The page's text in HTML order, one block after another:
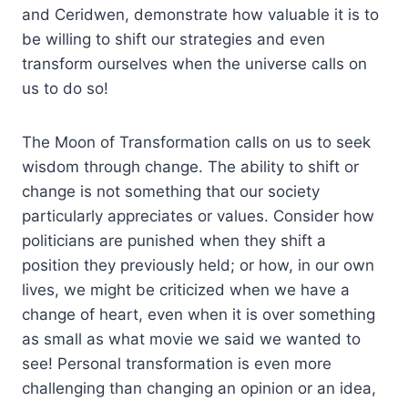
and Ceridwen, demonstrate how valuable it is to
be willing to shift our strategies and even
transform ourselves when the universe calls on
us to do so!
The Moon of Transformation calls on us to seek
wisdom through change. The ability to shift or
change is not something that our society
particularly appreciates or values. Consider how
politicians are punished when they shift a
position they previously held; or how, in our own
lives, we might be criticized when we have a
change of heart, even when it is over something
as small as what movie we said we wanted to
see! Personal transformation is even more
challenging than changing an opinion or an idea,